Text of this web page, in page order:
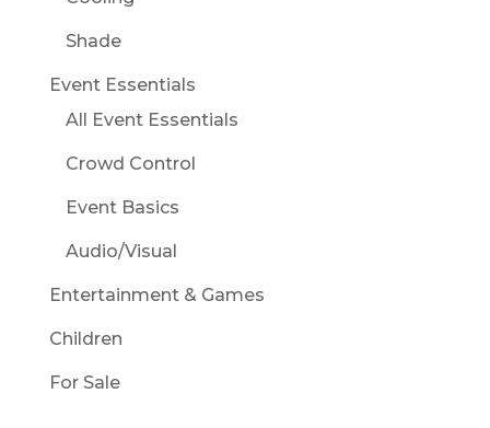
Shade
Event Essentials
All Event Essentials
Crowd Control
Event Basics
Audio/Visual
Entertainment & Games
Children
For Sale